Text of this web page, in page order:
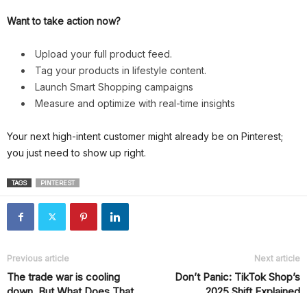
Want to take action now?
Upload your full product feed.
Tag your products in lifestyle content.
Launch Smart Shopping campaigns
Measure and optimize with real-time insights
Your next high-intent customer might already be on Pinterest;
you just need to show up right.
TAGS PINTEREST
Previous article
The trade war is cooling
Next article
Don’t Panic: TikTok Shop’s